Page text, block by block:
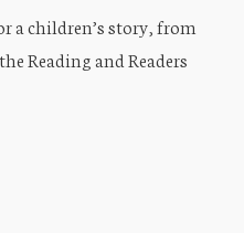
a children’s story, from
Reading and Readers